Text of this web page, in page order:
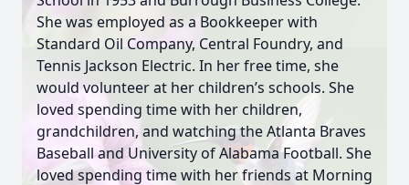
She was employed as a Bookkeeper with
Standard Oil Company, Central Foundry, and
Tennis Jackson Electric. In her free time, she
would volunteer at her children’s schools. She
loved spending time with her children,
grandchildren, and watching the Atlanta Braves
Baseball and University of Alabama Football. She
loved spending time with her friends at Morning